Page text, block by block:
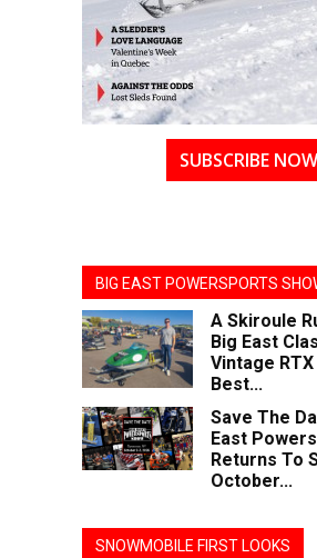
SUBSCRIBE NOW
BIG EAST POWERSPORTS
A Skiroule
Big East
Vintage
Best...
Save The
East
Returns To
October...
SNOWMOBILE FIRST LOOKS